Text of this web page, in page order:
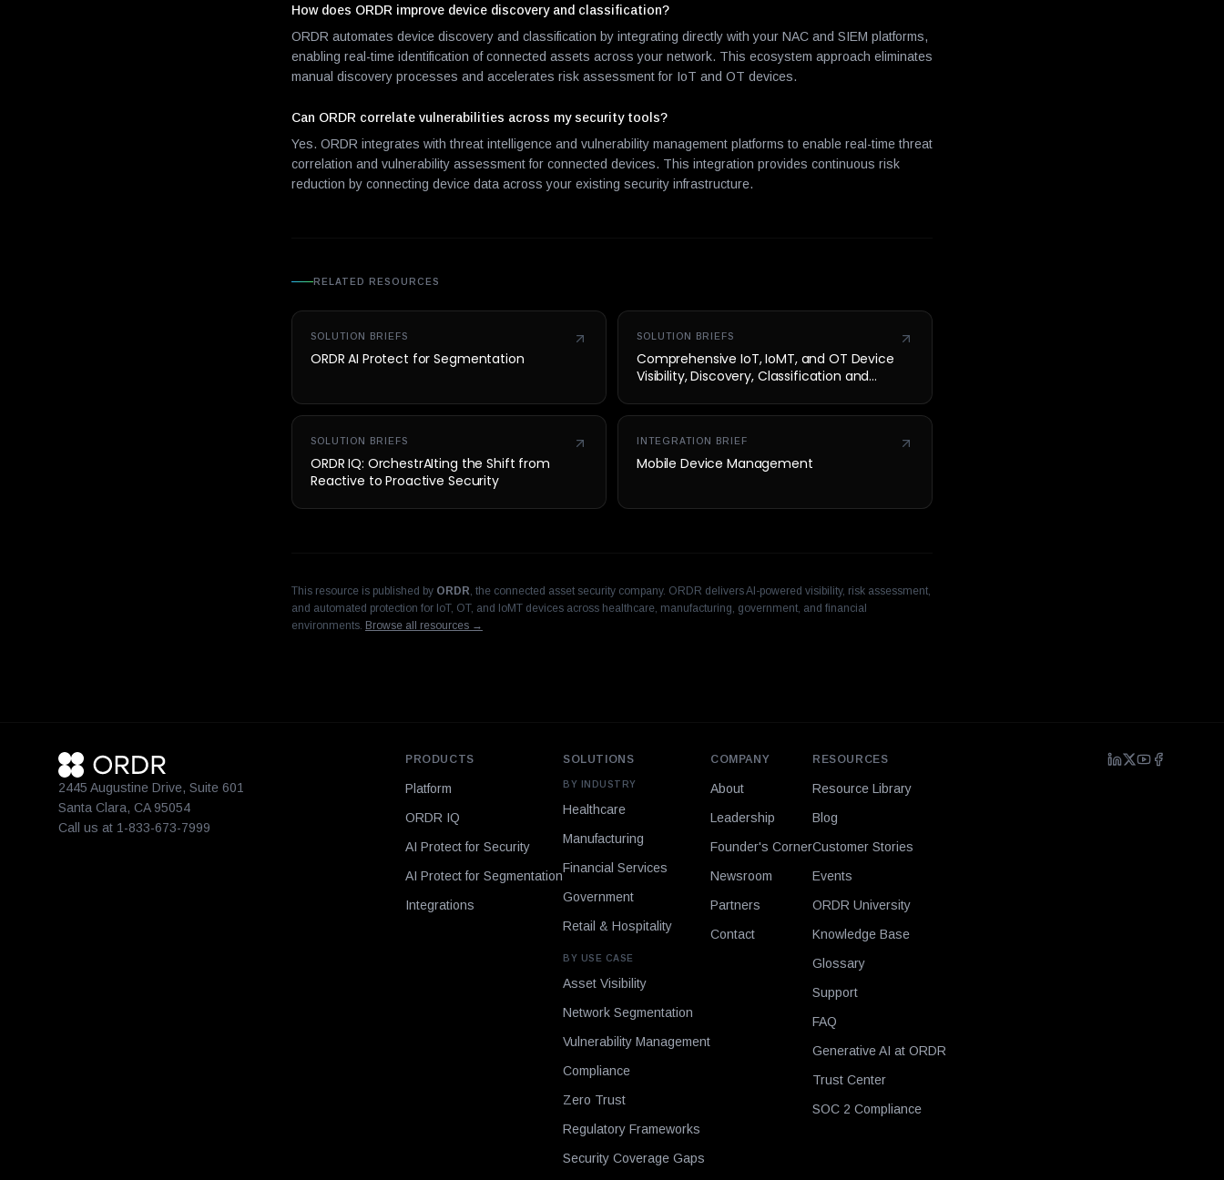
How does ORDR improve device discovery and classification?
ORDR automates device discovery and classification by integrating directly with your NAC and SIEM platforms,
enabling real-time identification of connected assets across your network. This ecosystem approach eliminates
manual discovery processes and accelerates risk assessment for IoT and OT devices.
Can ORDR correlate vulnerabilities across my security tools?
Yes. ORDR integrates with threat intelligence and vulnerability management platforms to enable real-time threat
correlation and vulnerability assessment for connected devices. This integration provides continuous risk
reduction by connecting device data across your existing security infrastructure.
RELATED RESOURCES
SOLUTION BRIEFS
ORDR AI Protect for Segmentation
SOLUTION BRIEFS
Comprehensive IoT, IoMT, and OT Device
Visibility, Discovery, Classification and
SOLUTION BRIEFS
ORDR IQ: OrchestrAIting the Shift from
Reactive to Proactive Security
INTEGRATION BRIEF
Mobile Device Management
This resource is published by ORDR, the connected asset security company. ORDR delivers AI-powered visibility, risk assessment,
and automated protection for IoT, OT, and IoMT devices across healthcare, manufacturing, government, and financial
environments. Browse all resources →
2445 Augustine Drive, Suite 601
Santa Clara, CA 95054
Call us at 1-833-673-7999
PRODUCTS
Platform
ORDR IQ
AI Protect for Security
AI Protect for Segmentation
Integrations
SOLUTIONS
BY INDUSTRY
Healthcare
Manufacturing
Financial Services
Government
Retail & Hospitality
BY USE CASE
Asset Visibility
Network Segmentation
Vulnerability Management
Compliance
Zero Trust
Regulatory Frameworks
Security Coverage Gaps
COMPANY
About
Leadership
Founder's Corner
Newsroom
Partners
Contact
RESOURCES
Resource Library
Blog
Customer Stories
Events
ORDR University
Knowledge Base
Glossary
Support
FAQ
Generative AI at ORDR
Trust Center
SOC 2 Compliance